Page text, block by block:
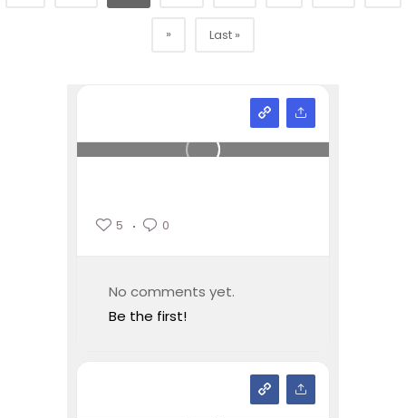
» Last »
5 0
No comments yet.
Be the first!